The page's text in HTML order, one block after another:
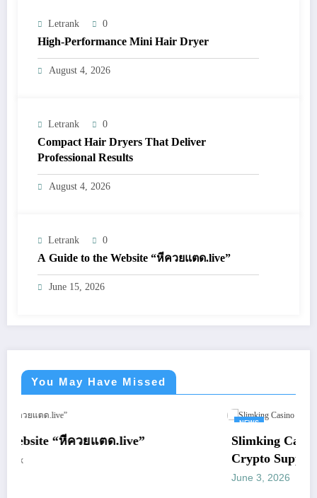
Letrank 0
High-Performance Mini Hair Dryer
August 4, 2026
Letrank 0
Compact Hair Dryers That Deliver
Professional Results
August 4, 2026
Letrank 0
A Guide to the Website “หีควยแตด.live”
June 15, 2026
You May Have Missed
Slimking Casino Review: Modern